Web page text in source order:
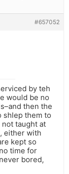
#657052
by teh
would be no
then the
shlep them to
taught at
either with
kept so
time for
bored,